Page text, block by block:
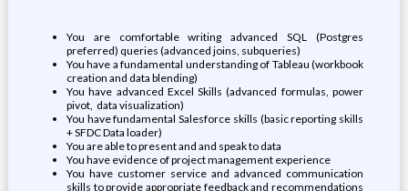
You are comfortable writing advanced SQL (Postgres
preferred) queries (advanced joins, subqueries)
You have a fundamental understanding of Tableau (workbook
creation and data blending)
You have advanced Excel Skills (advanced formulas, power
pivot, data visualization)
You have fundamental Salesforce skills (basic reporting skills
+ SFDC Data loader)
You are able to present and and speak to data
You have evidence of project management experience
You have customer service and advanced communication
skills to provide appropriate feedback and recommendations